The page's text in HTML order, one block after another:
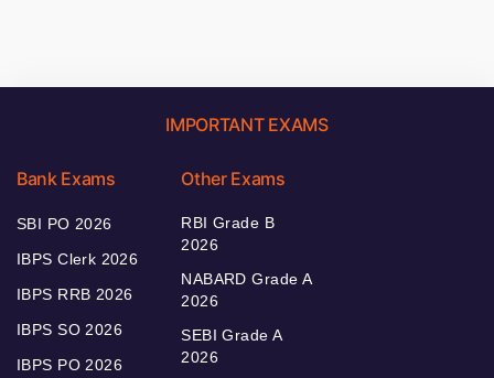
IMPORTANT EXAMS
Bank Exams
SBI PO 2026
IBPS Clerk 2026
IBPS RRB 2026
IBPS SO 2026
IBPS PO 2026
Other Exams
RBI Grade B
2026
NABARD Grade A
2026
SEBI Grade A
2026